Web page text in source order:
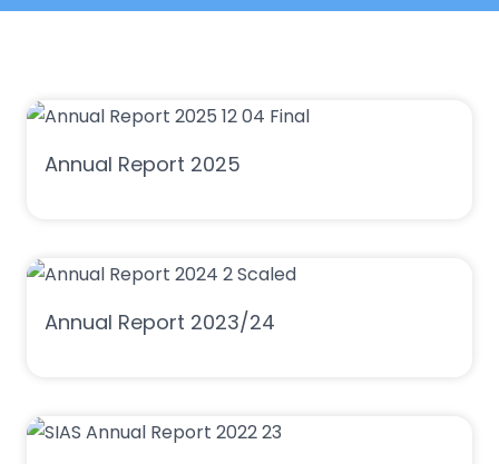
Annual Report 2025
Annual Report 2023/24